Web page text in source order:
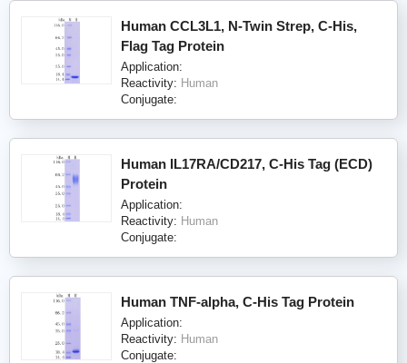
Human CCL3L1, N-Twin Strep, C-His,
Flag Tag Protein
Application:
Reactivity: Human
Conjugate:
Human IL17RA/CD217, C-His Tag (ECD)
Protein
Application:
Reactivity: Human
Conjugate:
Human TNF-alpha, C-His Tag Protein
Application:
Reactivity: Human
Conjugate: